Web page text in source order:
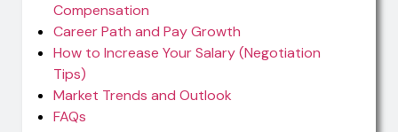
Compensation
Career Path and Pay Growth
How to Increase Your Salary (Negotiation
Tips)
Market Trends and Outlook
FAQs